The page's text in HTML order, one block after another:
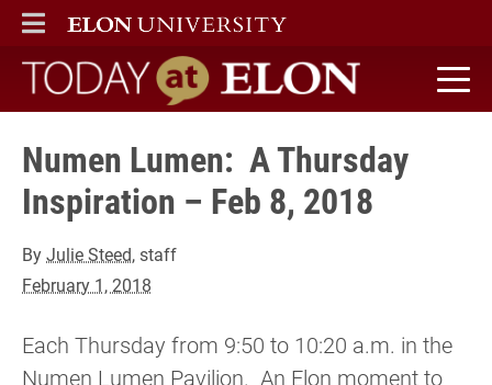
ELON
MAIN MENU
Today at Elon home
Numen Lumen: A Thursday
Inspiration – Feb 8, 2018
ByJulie Steed, staff
February 1, 2018
Each Thursday from 9:50 to 10:20 a.m. in the
Numen Lumen Pavilion. An Elon moment to